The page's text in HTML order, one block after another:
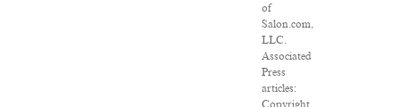
of
Salon.com,
LLC.
Associated
Press
articles:
Copyright